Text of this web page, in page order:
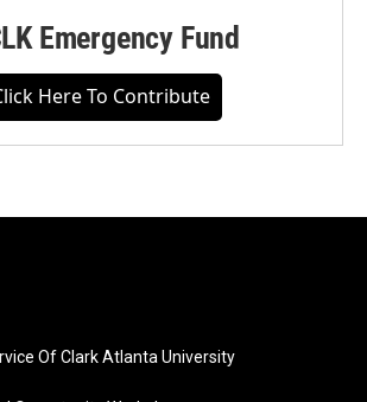
Emergency Fund
Here To Contribute
Of Clark Atlanta University